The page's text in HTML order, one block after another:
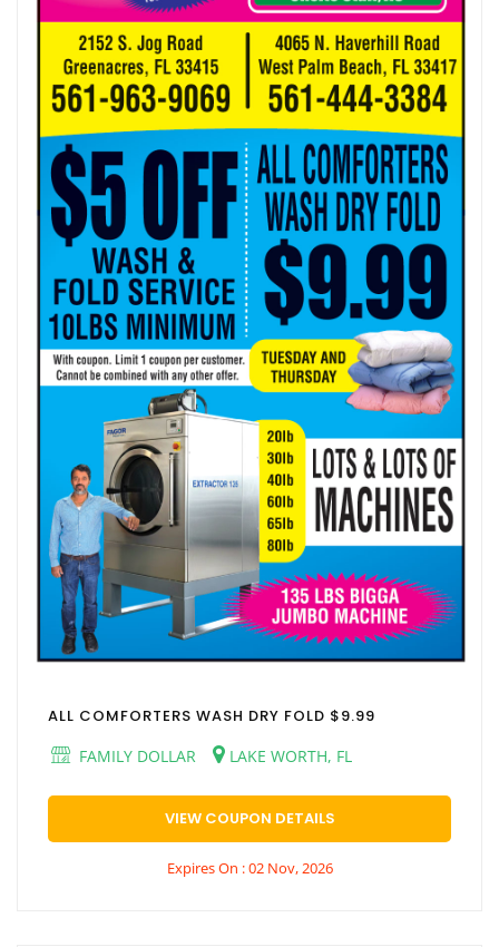
ALL COMFORTERS WASH DRY FOLD $9.99
FAMILY DOLLAR
LAKE WORTH, FL
VIEW COUPON DETAILS
Expires On : 02 Nov, 2026